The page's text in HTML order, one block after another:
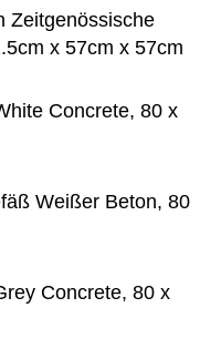
Zeitgenössische
x 57cm x 57cm
Concrete, 80 x
Weißer Beton, 80
Concrete, 80 x